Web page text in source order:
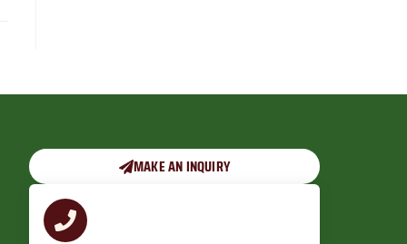
MAKE AN INQUIRY